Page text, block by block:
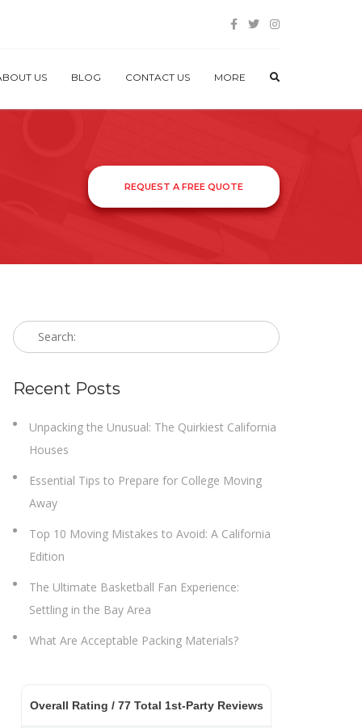
US BLOG CONTACT US MORE
REQUEST A FREE QUOTE
Recent Posts
Unpacking the Unusual: The Quirkiest California
Houses
Essential Tips to Prepare for College Moving
Away
Top 10 Moving Mistakes to Avoid: A California
Edition
The Ultimate Basketball Fan Experience:
Settling in the Bay Area
What Are Acceptable Packing Materials?
Overall Rating / 77Total 1st-Party Reviews